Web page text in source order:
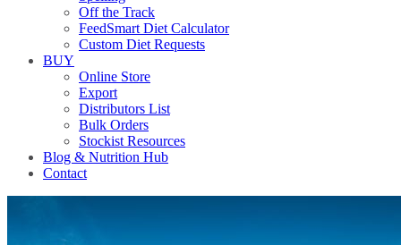
Off the Track
FeedSmart Diet Calculator
Custom Diet Requests
BUY
Online Store
Export
Distributors List
Bulk Orders
Stockist Resources
Blog & Nutrition Hub
Contact